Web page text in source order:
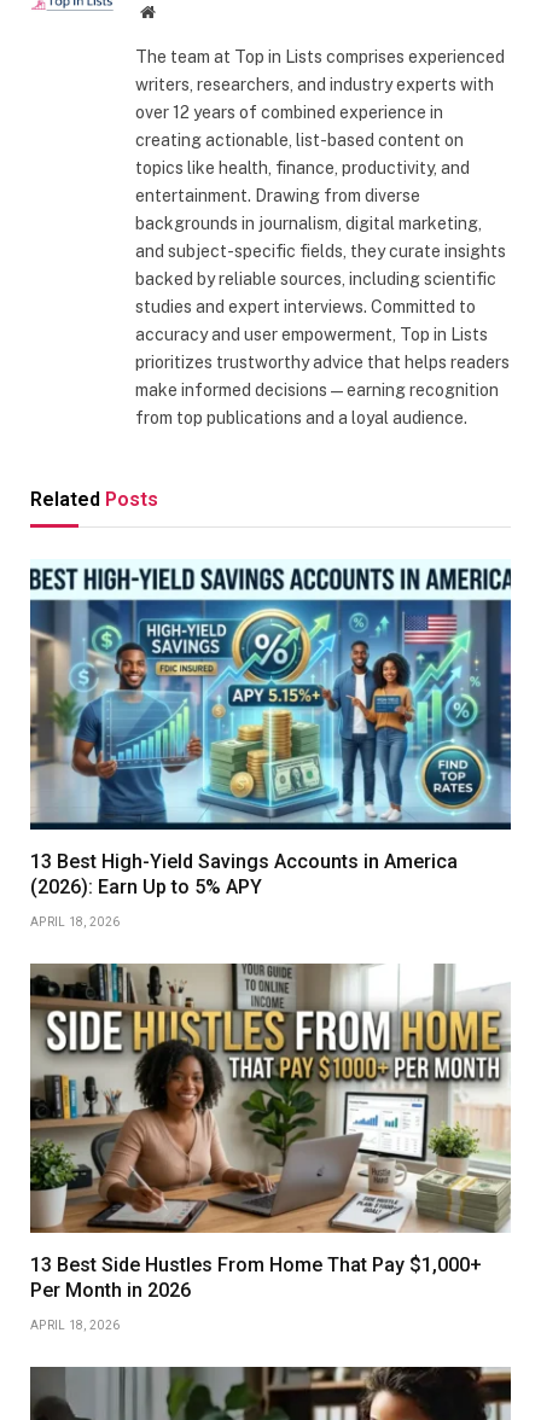
Website
The team at Top in Lists comprises experienced
writers, researchers, and industry experts with
over 12 years of combined experience in
creating actionable, list-based content on
topics like health, finance, productivity, and
entertainment. Drawing from diverse
backgrounds in journalism, digital marketing,
and subject-specific fields, they curate insights
backed by reliable sources, including scientific
studies and expert interviews. Committed to
accuracy and user empowerment, Top in Lists
prioritizes trustworthy advice that helps readers
make informed decisions—earning recognition
from top publications and a loyal audience.
Related Posts
13 Best High-Yield Savings Accounts in America
(2026): Earn Up to 5% APY
APRIL 18, 2026
13 Best Side Hustles From Home That Pay $1,000+
Per Month in 2026
APRIL 18, 2026